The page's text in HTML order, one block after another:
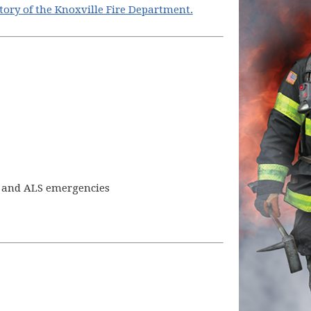
of the Knoxville Fire Department.
ALS emergencies